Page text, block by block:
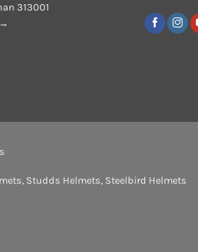
313001
, Studds Helmets, Steelbird Helmets